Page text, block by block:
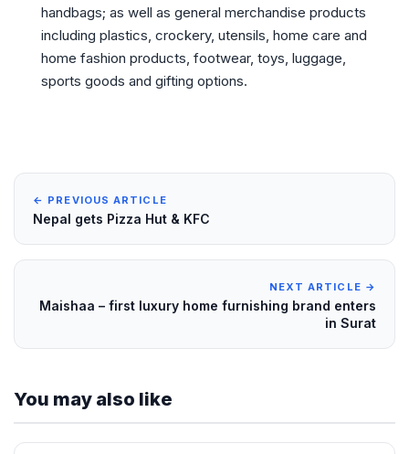
handbags; as well as general merchandise products
including plastics, crockery, utensils, home care and
home fashion products, footwear, toys, luggage,
sports goods and gifting options.
← PREVIOUS ARTICLE
Nepal gets Pizza Hut & KFC
NEXT ARTICLE →
Maishaa – first luxury home furnishing brand enters
in Surat
You may also like